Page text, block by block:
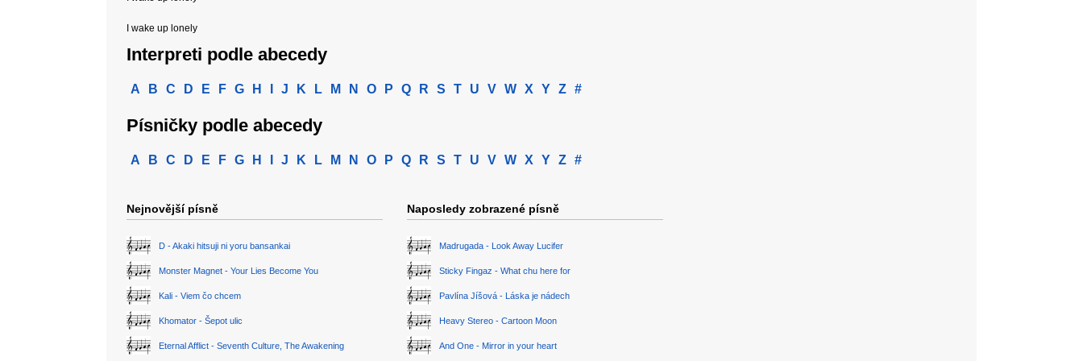
I wake up lonely
Interpreti podle abecedy
A B C D E F G H J K L M N O P Q R S T U V W X Y Z #
Písničky podle abecedy
A B C D E F G H J K L M N O P Q R S T U V W X Y Z #
Nejnovější písně
D - Akaki hitsuji ni yoru bansankai
Monster Magnet - Your Lies Become You
Kali - Viem čo chcem
Khomator - Šepot ulic
Eternal Afflict - Seventh Culture, The Awakening
Naposledy zobrazené písně
Madrugada - Look Away Lucifer
Sticky Fingaz - What chu here for
Pavlína Jíšová - Láska je nádech
Heavy Stereo - Cartoon Moon
And One - Mirror in your heart